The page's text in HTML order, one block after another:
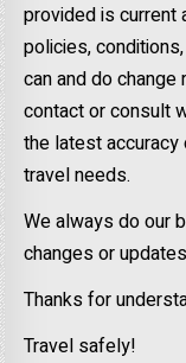
provided is current
policies,
can and do change
contact or consult
the latest accuracy
travel needs.
We always do our
changes or
Thanks for
Travel safely!